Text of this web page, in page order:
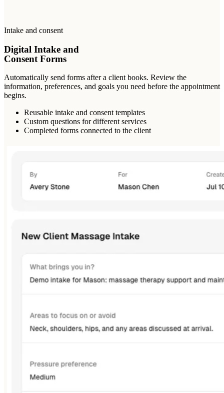
Intake and consent
Digital Intake and
Consent Forms
Automatically send forms after a client books. Review the
information, preferences, and goals you need before the appointment
begins.
Reusable intake and consent templates
Custom questions for different services
Completed forms connected to the client